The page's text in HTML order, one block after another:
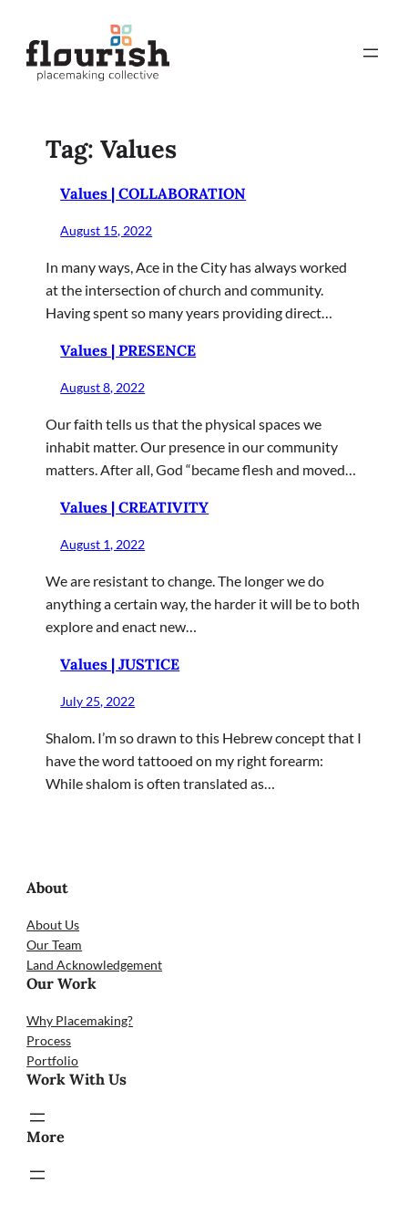
content
Tag:Values
Values | COLLABORATION
August 15, 2022
In many ways, Ace in the City has always worked
at the intersection of church and community.
Having spent so many years providing direct…
Values | PRESENCE
August 8, 2022
Our faith tells us that the physical spaces we
inhabit matter. Our presence in our community
matters. After all, God “became flesh and moved…
Values | CREATIVITY
August 1, 2022
We are resistant to change. The longer we do
anything a certain way, the harder it will be to both
explore and enact new…
Values | JUSTICE
July 25, 2022
Shalom. I’m so drawn to this Hebrew concept that I
have the word tattooed on my right forearm:
While shalom is often translated as…
About
About Us
Our Team
Land Acknowledgement
Our Work
Why Placemaking?
Process
Portfolio
Work With Us
More